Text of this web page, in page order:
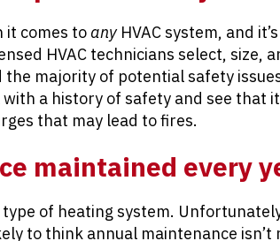
it comes to anyHVAC system, and
HVAC technicians select, size,
the majority of potential safety
a history of safety and see that
that may lead to fires.
maintained every
of heating system.
to think annual maintenance isn’t